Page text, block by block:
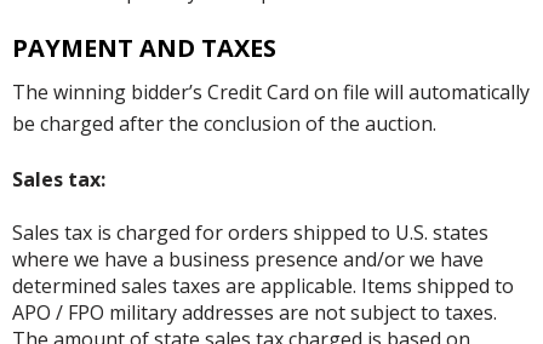
PAYMENT AND TAXES
The winning bidder’s Credit Card on file will automatically
be charged after the conclusion of the auction.
Sales tax:
Sales tax is charged for orders shipped to U.S. states
where we have a business presence and/or we have
determined sales taxes are applicable. Items shipped to
APO / FPO military addresses are not subject to taxes.